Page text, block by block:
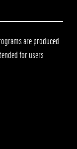
are produced
for users